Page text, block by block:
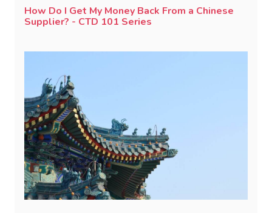
How Do I Get My Money Back From a Chinese
Supplier? - CTD 101 Series